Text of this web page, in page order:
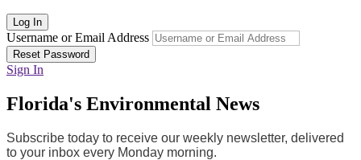
Log In
Username or Email Address
Reset Password
Sign In
Florida's Environmental News
Subscribe today to receive our weekly newsletter, delivered
to your inbox every Monday morning.